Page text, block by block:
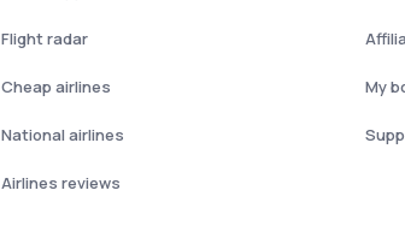
Flight radar
Cheap airlines
National airlines
Airlines reviews
My